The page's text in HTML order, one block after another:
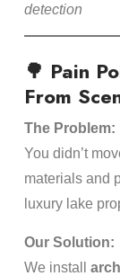
detection
🌳 Pain
From
The Problem:
You didn’t
materials and
luxury lake
Our Solution:
We install